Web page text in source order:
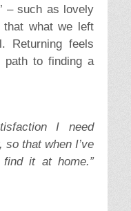
– such as lovely
what we left
Returning feels
path to finding a
I need
so that when I’ve
it at home.”